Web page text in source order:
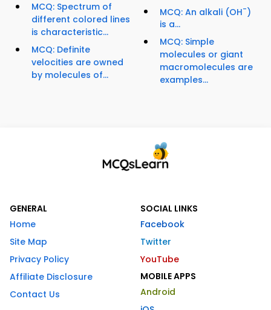
MCQ: Spectrum of
different colored lines
is characteristic...
MCQ: Definite
velocities are owned
by molecules of...
MCQ: An alkali (OH-)
is a...
MCQ: Simple
molecules or giant
macromolecules are
examples...
GENERAL
Home
Site Map
Privacy Policy
Affiliate Disclosure
Contact Us
SOCIAL LINKS
Facebook
Twitter
YouTube
MOBILE APPS
Android